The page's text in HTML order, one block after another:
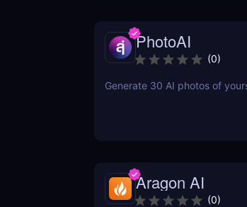
PhotoAI
(0)
Generate 30 AI photos of
Aragon AI
(0)